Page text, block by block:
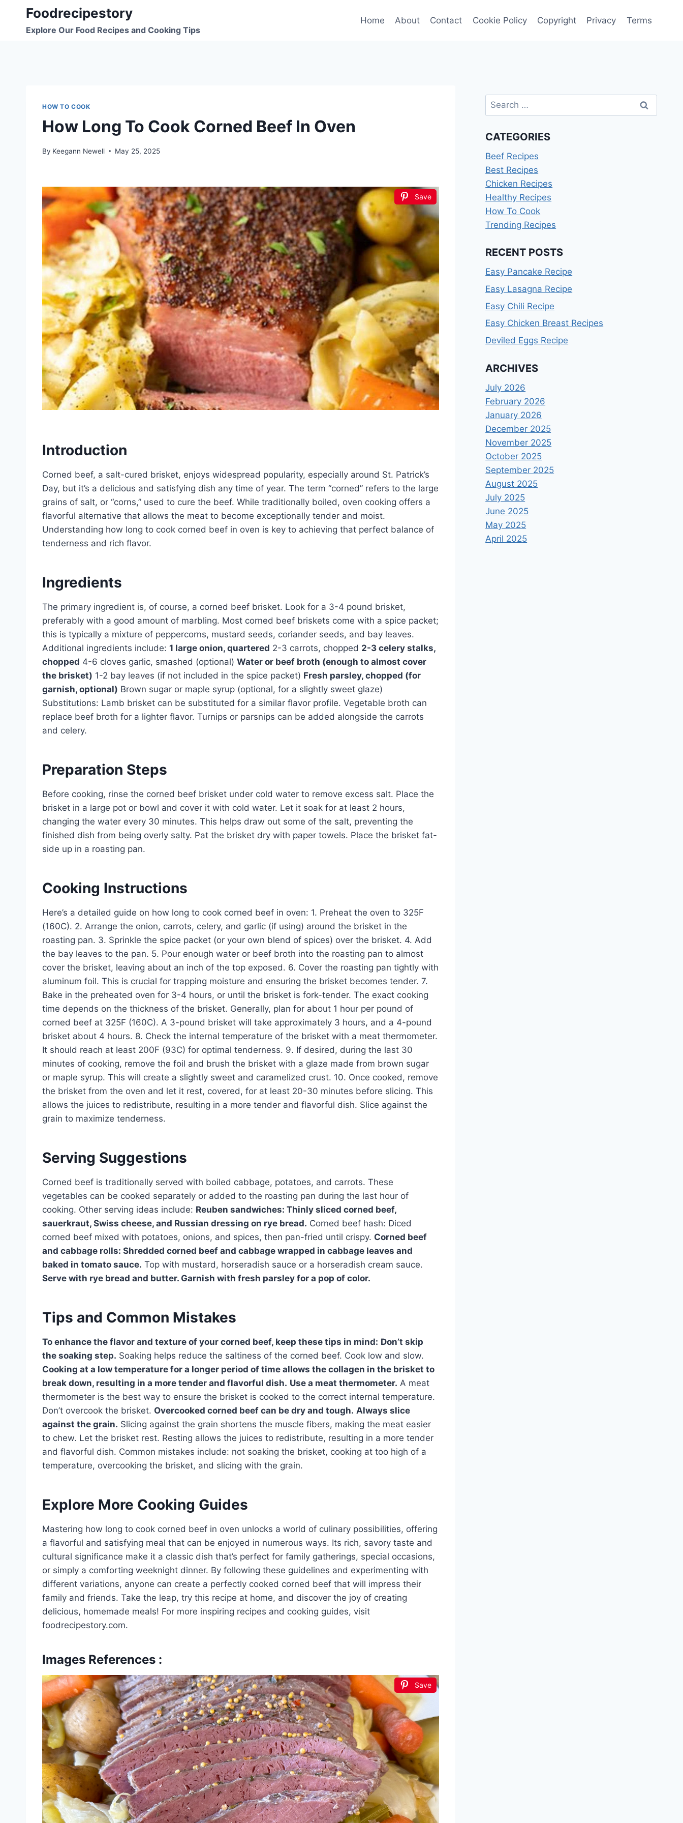
content
Foodrecipestory
Explore Our Food Recipes and Cooking Tips
Home About Contact Cookie Policy Copyright Privacy Terms
HOW TO COOK
How Long To Cook Corned Beef In Oven
By Keegann Newell May 25, 2025
Save
Introduction
Corned beef, a salt-cured brisket, enjoys widespread popularity, especially around St. Patrick’s
Day, but it’s a delicious and satisfying dish any time of year. The term “corned” refers to the large
grains of salt, or “corns,” used to cure the beef. While traditionally boiled, oven cooking offers a
flavorful alternative that allows the meat to become exceptionally tender and moist.
Understanding how long to cook corned beef in oven is key to achieving that perfect balance of
tenderness and rich flavor.
Ingredients
The primary ingredient is, of course, a corned beef brisket. Look for a 3-4 pound brisket,
preferably with a good amount of marbling. Most corned beef briskets come with a spice packet;
this is typically a mixture of peppercorns, mustard seeds, coriander seeds, and bay leaves.
Additional ingredients include: 1 large onion, quartered 2-3 carrots, chopped 2-3 celery stalks,
chopped 4-6 cloves garlic, smashed (optional) Water or beef broth (enough to almost cover
the brisket) 1-2 bay leaves (if not included in the spice packet) Fresh parsley, chopped (for
garnish, optional) Brown sugar or maple syrup (optional, for a slightly sweet glaze)
Substitutions: Lamb brisket can be substituted for a similar flavor profile. Vegetable broth can
replace beef broth for a lighter flavor. Turnips or parsnips can be added alongside the carrots
and celery.
Preparation Steps
Before cooking, rinse the corned beef brisket under cold water to remove excess salt. Place the
brisket in a large pot or bowl and cover it with cold water. Let it soak for at least 2 hours,
changing the water every 30 minutes. This helps draw out some of the salt, preventing the
finished dish from being overly salty. Pat the brisket dry with paper towels. Place the brisket fat-
side up in a roasting pan.
Cooking Instructions
Here’s a detailed guide on how long to cook corned beef in oven: 1. Preheat the oven to 325F
(160C). 2. Arrange the onion, carrots, celery, and garlic (if using) around the brisket in the
roasting pan. 3. Sprinkle the spice packet (or your own blend of spices) over the brisket. 4. Add
the bay leaves to the pan. 5. Pour enough water or beef broth into the roasting pan to almost
cover the brisket, leaving about an inch of the top exposed. 6. Cover the roasting pan tightly with
aluminum foil. This is crucial for trapping moisture and ensuring the brisket becomes tender. 7.
Bake in the preheated oven for 3-4 hours, or until the brisket is fork-tender. The exact cooking
time depends on the thickness of the brisket. Generally, plan for about 1 hour per pound of
corned beef at 325F (160C). A 3-pound brisket will take approximately 3 hours, and a 4-pound
brisket about 4 hours. 8. Check the internal temperature of the brisket with a meat thermometer.
It should reach at least 200F (93C) for optimal tenderness. 9. If desired, during the last 30
minutes of cooking, remove the foil and brush the brisket with a glaze made from brown sugar
or maple syrup. This will create a slightly sweet and caramelized crust. 10. Once cooked, remove
the brisket from the oven and let it rest, covered, for at least 20-30 minutes before slicing. This
allows the juices to redistribute, resulting in a more tender and flavorful dish. Slice against the
grain to maximize tenderness.
Serving Suggestions
Corned beef is traditionally served with boiled cabbage, potatoes, and carrots. These
vegetables can be cooked separately or added to the roasting pan during the last hour of
cooking. Other serving ideas include: Reuben sandwiches: Thinly sliced corned beef,
sauerkraut, Swiss cheese, and Russian dressing on rye bread. Corned beef hash: Diced
corned beef mixed with potatoes, onions, and spices, then pan-fried until crispy. Corned beef
and cabbage rolls: Shredded corned beef and cabbage wrapped in cabbage leaves and
baked in tomato sauce. Top with mustard, horseradish sauce or a horseradish cream sauce.
Serve with rye bread and butter. Garnish with fresh parsley for a pop of color.
Tips and Common Mistakes
To enhance the flavor and texture of your corned beef, keep these tips in mind: Don’t skip
the soaking step. Soaking helps reduce the saltiness of the corned beef. Cook low and slow.
Cooking at a low temperature for a longer period of time allows the collagen in the brisket to
break down, resulting in a more tender and flavorful dish. Use a meat thermometer. A meat
thermometer is the best way to ensure the brisket is cooked to the correct internal temperature.
Don’t overcook the brisket. Overcooked corned beef can be dry and tough. Always slice
against the grain. Slicing against the grain shortens the muscle fibers, making the meat easier
to chew. Let the brisket rest. Resting allows the juices to redistribute, resulting in a more tender
and flavorful dish. Common mistakes include: not soaking the brisket, cooking at too high of a
temperature, overcooking the brisket, and slicing with the grain.
Explore More Cooking Guides
Mastering how long to cook corned beef in oven unlocks a world of culinary possibilities, offering
a flavorful and satisfying meal that can be enjoyed in numerous ways. Its rich, savory taste and
cultural significance make it a classic dish that’s perfect for family gatherings, special occasions,
or simply a comforting weeknight dinner. By following these guidelines and experimenting with
different variations, anyone can create a perfectly cooked corned beef that will impress their
family and friends. Take the leap, try this recipe at home, and discover the joy of creating
delicious, homemade meals! For more inspiring recipes and cooking guides, visit
foodrecipestory.com.
Images References :
Save
Search
for:
CATEGORIES
Beef Recipes
Best Recipes
Chicken Recipes
Healthy Recipes
How To Cook
Trending Recipes
RECENT POSTS
Easy Pancake Recipe
Easy Lasagna Recipe
Easy Chili Recipe
Easy Chicken Breast Recipes
Deviled Eggs Recipe
ARCHIVES
July 2026
February 2026
January 2026
December 2025
November 2025
October 2025
September 2025
August 2025
July 2025
June 2025
May 2025
April 2025